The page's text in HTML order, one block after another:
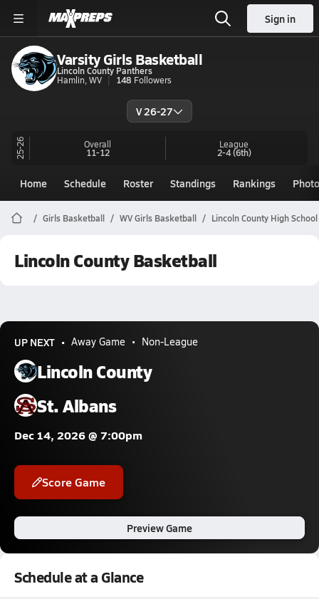
Sign in
Varsity Girls Basketball
Lincoln County Panthers
Hamlin, WV
148 Followers
V 26-27
25-26 Overall
11-12
League
2-4(6th)
Home Schedule Roster Standings Rankings
Girls Basketball WV Girls Basketball Lincoln County High
Lincoln County Basketball
UP NEXT Away Game Non-League
Lincoln County
St. Albans
Dec 14, 2026 @ 7:00pm
Score Game
Preview Game
Schedule at a Glance